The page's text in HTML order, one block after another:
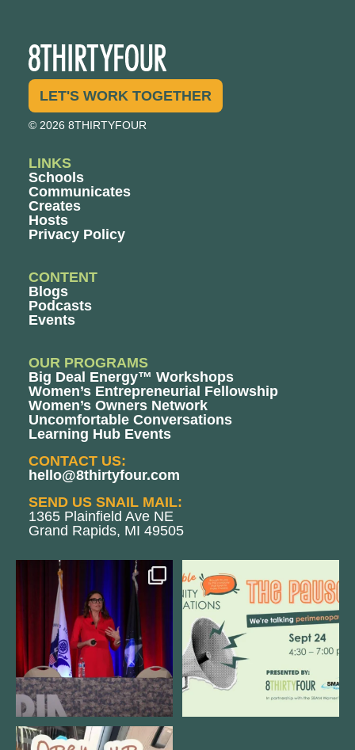
LET'S WORK TOGETHER
© 2026 8THIRTYFOUR
LINKS
Schools
Communicates
Creates
Hosts
Privacy Policy
CONTENT
Blogs
Podcasts
Events
OUR PROGRAMS
Big Deal Energy™ Workshops
Women’s Entrepreneurial Fellowship
Women’s Owners Network
Uncomfortable Conversations
Learning Hub Events
CONTACT US:
hello@8thirtyfour.com
SEND US SNAIL MAIL:
1365 Plainfield Ave NE
Grand Rapids, MI 49505
@bodespeaks is heading down to
see our friends at
11
We are REALLY excited to host our
next
1 0